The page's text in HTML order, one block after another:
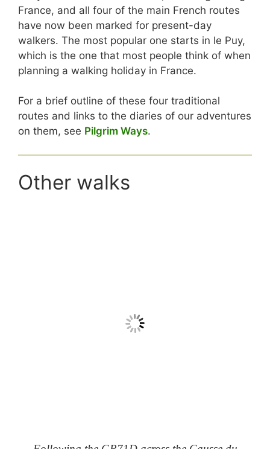
France, and all four of the main French routes
have now been marked for present-day
walkers. The most popular one starts in le Puy,
which is the one that most people think of when
planning a walking holiday in France.
For a brief outline of these four traditional
routes and links to the diaries of our adventures
on them, see Pilgrim Ways.
Other walks